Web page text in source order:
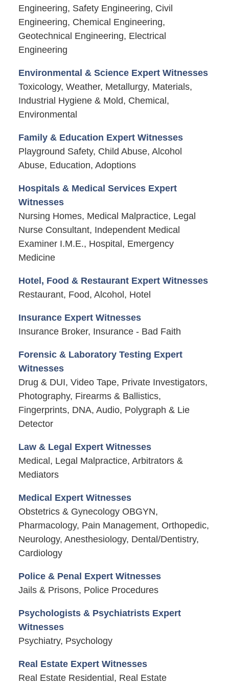
Engineering, Safety Engineering, Civil
Engineering, Chemical Engineering,
Geotechnical Engineering, Electrical
Engineering
Environmental & Science Expert Witnesses
Toxicology, Weather, Metallurgy, Materials,
Industrial Hygiene & Mold, Chemical,
Environmental
Family & Education Expert Witnesses
Playground Safety, Child Abuse, Alcohol
Abuse, Education, Adoptions
Hospitals & Medical Services Expert
Witnesses
Nursing Homes, Medical Malpractice, Legal
Nurse Consultant, Independent Medical
Examiner I.M.E., Hospital, Emergency
Medicine
Hotel, Food & Restaurant Expert Witnesses
Restaurant, Food, Alcohol, Hotel
Insurance Expert Witnesses
Insurance Broker, Insurance - Bad Faith
Forensic & Laboratory Testing Expert
Witnesses
Drug & DUI, Video Tape, Private Investigators,
Photography, Firearms & Ballistics,
Fingerprints, DNA, Audio, Polygraph & Lie
Detector
Law & Legal Expert Witnesses
Medical, Legal Malpractice, Arbitrators &
Mediators
Medical Expert Witnesses
Obstetrics & Gynecology OBGYN,
Pharmacology, Pain Management, Orthopedic,
Neurology, Anesthesiology, Dental/Dentistry,
Cardiology
Police & Penal Expert Witnesses
Jails & Prisons, Police Procedures
Psychologists & Psychiatrists Expert
Witnesses
Psychiatry, Psychology
Real Estate Expert Witnesses
Real Estate Residential, Real Estate